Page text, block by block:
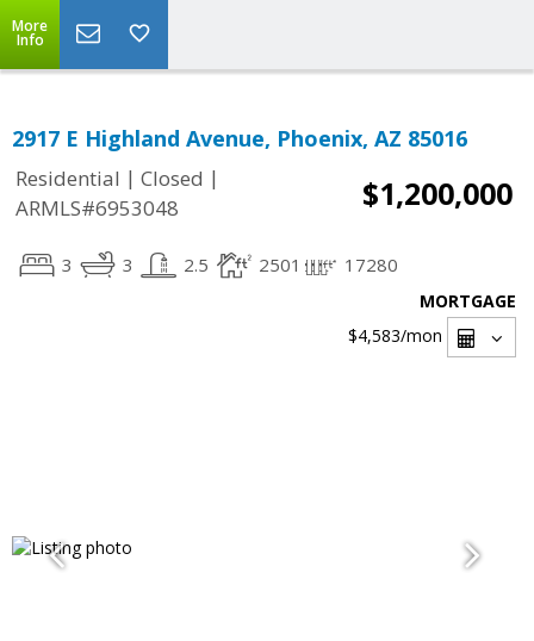
More
Info
2917 E Highland Avenue, Phoenix, AZ 85016
Residential | Closed |
ARMLS#6953048
$1,200,000
3 3 2.5 2501 17280
MORTGAGE
$4,583/mon